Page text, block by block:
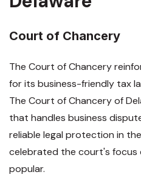
Court of Chancery
The Court of Chancery
for its business-friendly tax
The Court of Chancery of
that handles business
reliable legal protection in
celebrated the court's focus
popular.